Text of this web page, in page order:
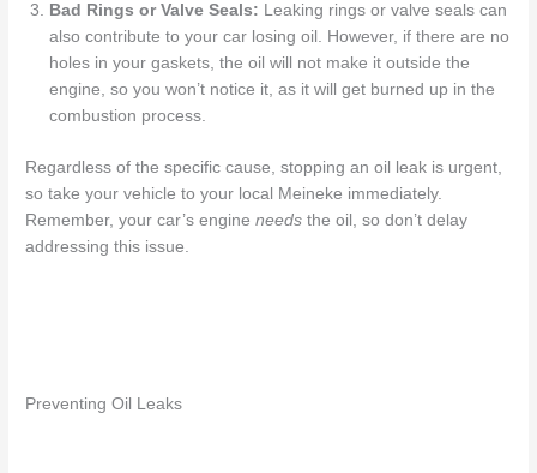
Bad Rings or Valve Seals: Leaking rings or valve seals can
also contribute to your car losing oil. However, if there are no
holes in your gaskets, the oil will not make it outside the
engine, so you won’t notice it, as it will get burned up in the
combustion process.
Regardless of the specific cause,stopping an oil leak is urgent
so take your vehicle toyour local
Meineke immediately.
Remember, your car’s engineneedsthe oil, so don’tdelay
addressing this issue.
Preventing Oil Leaks